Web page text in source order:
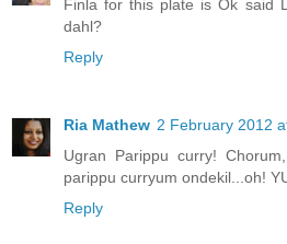
Finla for this plate is Ok said
dahl?
Reply
Ria Mathew 2 February 2012
Ugran Parippu curry!
parippu curryum ondekil...oh!
Reply